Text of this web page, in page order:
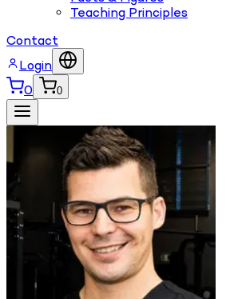
Teaching Principles
Contact
Login
0
0